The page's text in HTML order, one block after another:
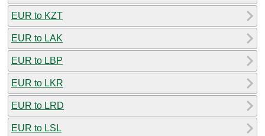
EUR to KZT
EUR to LAK
EUR to LBP
EUR to LKR
EUR to LRD
EUR to LSL